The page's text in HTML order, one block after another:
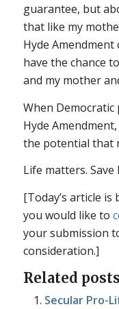
guarantee, but
that like my
Hyde Amendment
have the chance
and my mother
When
Hyde
the potential that
Life matters. Save
[Today’s article is
you would like to
your submission
consideration.]
Related
Secular Pro-